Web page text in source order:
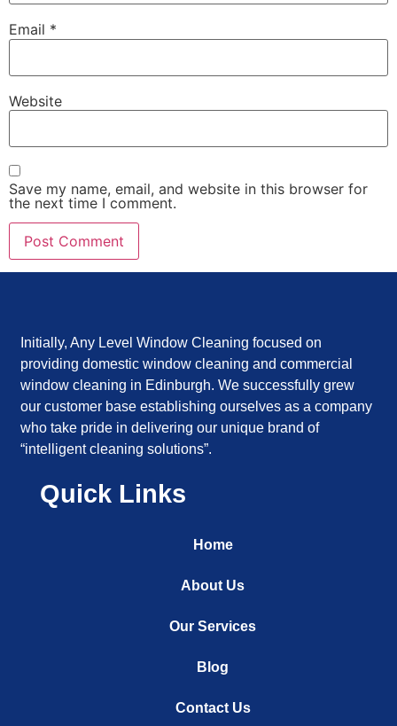
Email *
Website
Save my name, email, and website in this browser for
the next time I comment.
Initially, Any Level Window Cleaning focused on
providing domestic window cleaning and commercial
window cleaning in Edinburgh. We successfully grew
our customer base establishing ourselves as a company
who take pride in delivering our unique brand of
“intelligent cleaning solutions”.
Quick Links
Home
About Us
Our Services
Blog
Contact Us